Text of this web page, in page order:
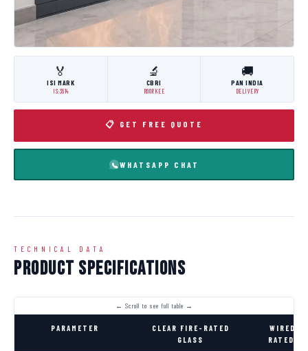
🏅
ISI MARK
IS:3614
🔬
CBRI
ROORKEE
🚚
PAN INDIA
DELIVERY
📋 GET FREE QUOTE
WHATSAPP CHAT
TECHNICAL DATA
Product Specifications
PARAMETER
CLEAR FIRE-RATED
GLASS
WIRED
RATED